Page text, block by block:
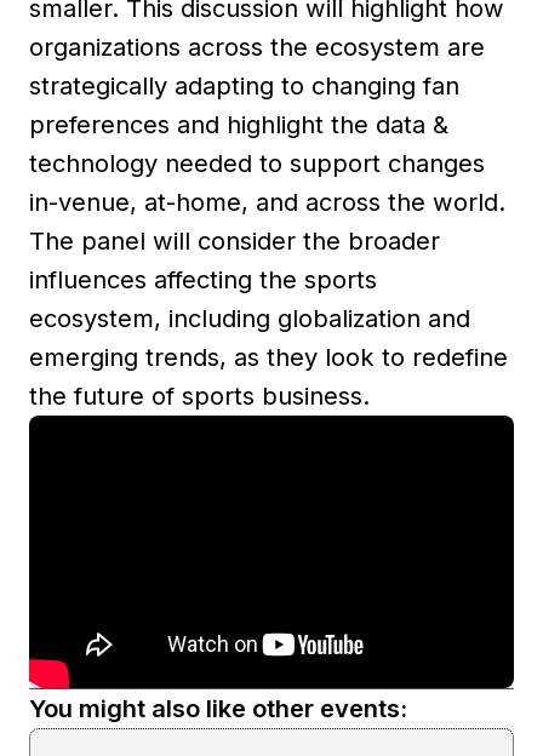
smaller. This discussion will highlight how
organizations across the ecosystem are
strategically adapting to changing fan
preferences and highlight the data &
technology needed to support changes
in-venue, at-home, and across the world.
The panel will consider the broader
influences affecting the sports
ecosystem, including globalization and
emerging trends, as they look to redefine
the future of sports business.
You might also like other events: